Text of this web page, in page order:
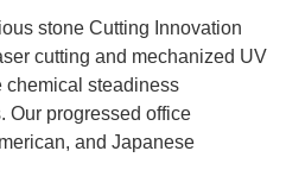
stone Cutting Innovation
cutting and mechanized UV
chemical steadiness
Our progressed office
and Japanese